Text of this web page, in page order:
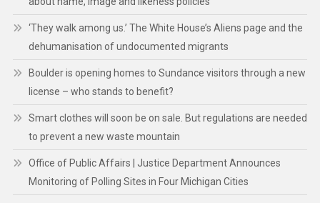
‘They walk among us.’ The White House’s Aliens page and the
dehumanisation of undocumented migrants
Boulder is opening homes to Sundance visitors through a new
license – who stands to benefit?
Smart clothes will soon be on sale. But regulations are needed
to prevent a new waste mountain
Office of Public Affairs | Justice Department Announces
Monitoring of Polling Sites in Four Michigan Cities